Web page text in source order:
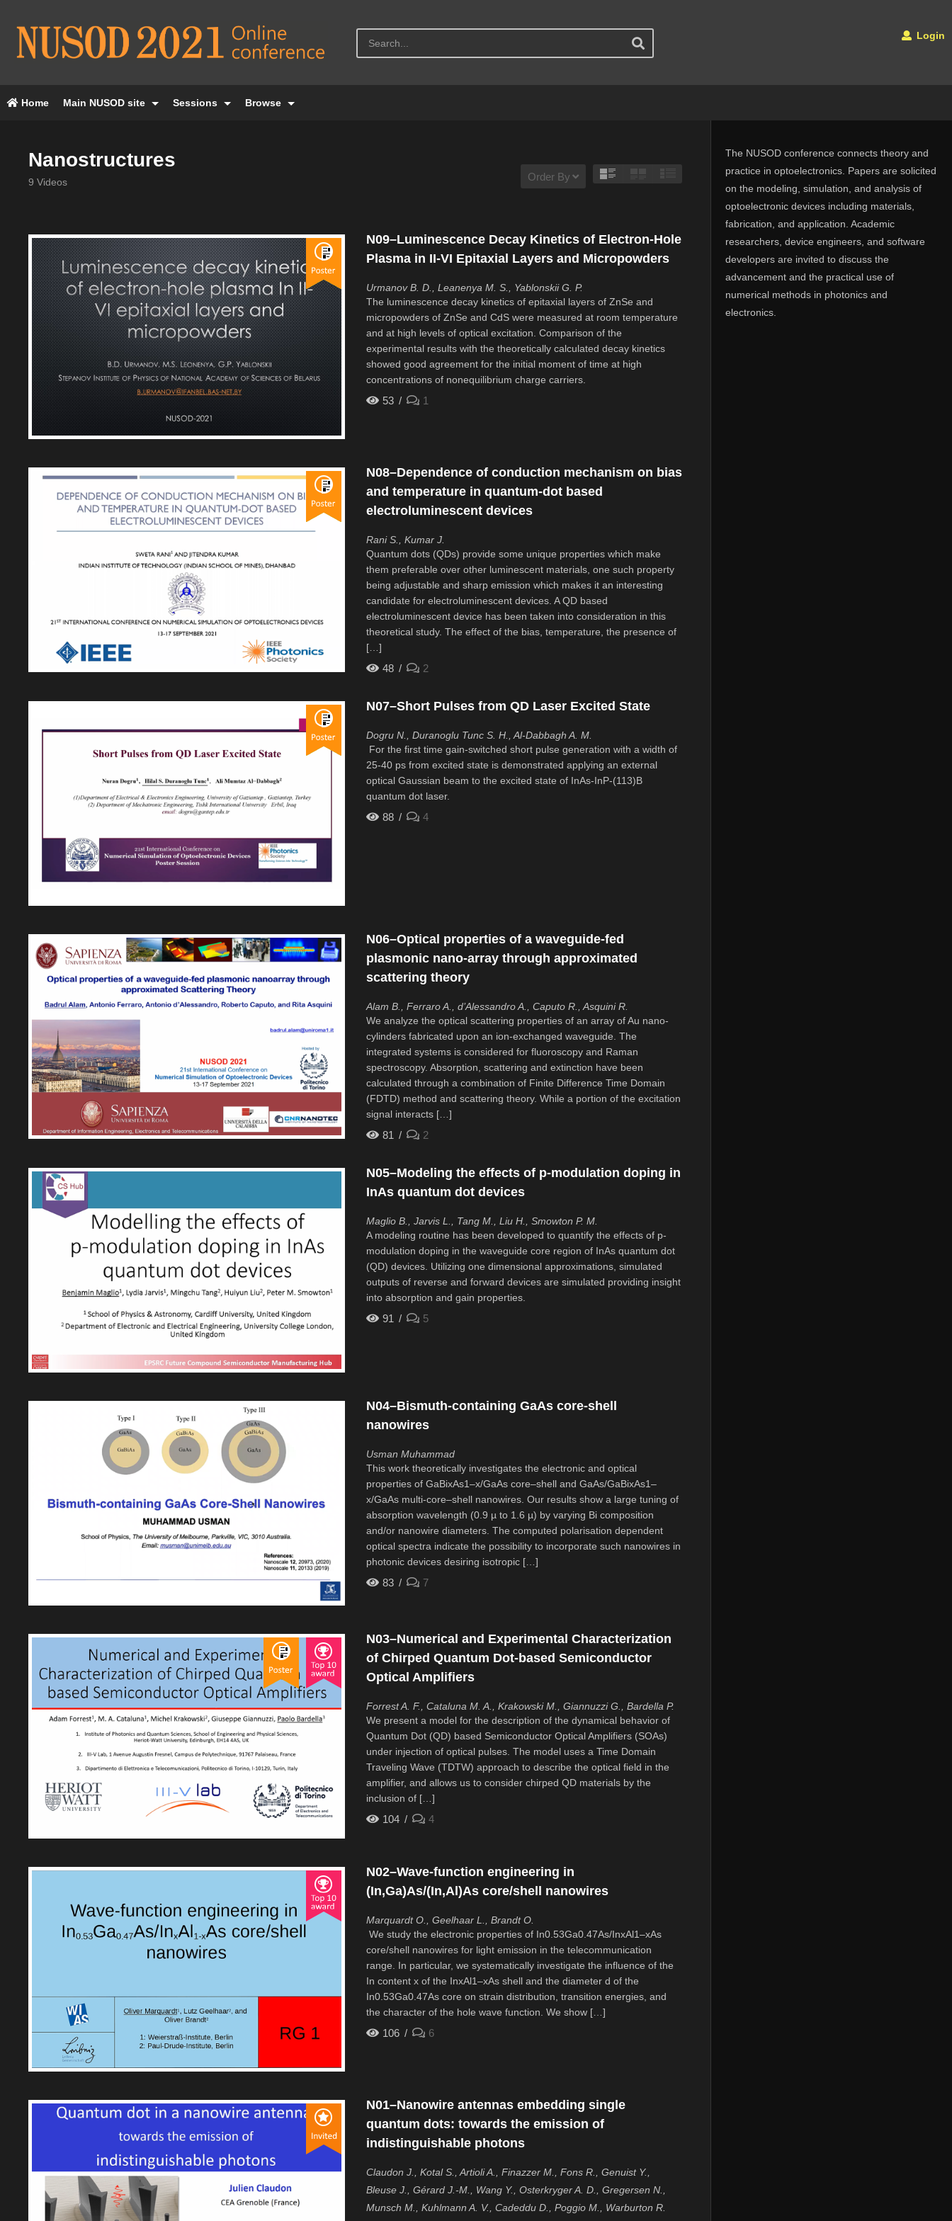
Login
Home Main NUSOD site Sessions Browse
Nanostructures
9 Videos Order By
N09–Luminescence Decay Kinetics of Electron-Hole
Plasma in II-VI Epitaxial Layers and Micropowders
Urmanov B. D., Leanenya M. S., Yablonskii G. P.
The luminescence decay kinetics of epitaxial layers of ZnSe and
micropowders of ZnSe and CdS were measured at room temperature
and at high levels of optical excitation. Comparison of the
experimental results with the theoretically calculated decay kinetics
showed good agreement for the initial moment of time at high
concentrations of nonequilibrium charge carriers.
53 1
N08–Dependence of conduction mechanism on bias
and temperature in quantum-dot based
electroluminescent devices
Rani S., Kumar J.
Quantum dots (QDs) provide some unique properties which make
them preferable over other luminescent materials, one such property
being adjustable and sharp emission which makes it an interesting
candidate for electroluminescent devices. A QD based
electroluminescent device has been taken into consideration in this
theoretical study. The effect of the bias, temperature, the presence of
[…]
48 2
N07–Short Pulses from QD Laser Excited State
Dogru N., Duranoglu Tunc S. H., Al-Dabbagh A. M.
For the first time gain-switched short pulse generation with a width of
25-40 ps from excited state is demonstrated applying an external
optical Gaussian beam to the excited state of InAs-InP-(113)B
quantum dot laser.
88 4
N06–Optical properties of a waveguide-fed
plasmonic nano-array through approximated
scattering theory
Alam B., Ferraro A., d’Alessandro A., Caputo R., Asquini R.
We analyze the optical scattering properties of an array of Au nano-
cylinders fabricated upon an ion-exchanged waveguide. The
integrated systems is considered for fluoroscopy and Raman
spectroscopy. Absorption, scattering and extinction have been
calculated through a combination of Finite Difference Time Domain
(FDTD) method and scattering theory. While a portion of the excitation
signal interacts […]
81 2
N05–Modeling the effects of p-modulation doping in
InAs quantum dot devices
Maglio B., Jarvis L., Tang M., Liu H., Smowton P. M.
A modeling routine has been developed to quantify the effects of p-
modulation doping in the waveguide core region of InAs quantum dot
(QD) devices. Utilizing one dimensional approximations, simulated
outputs of reverse and forward devices are simulated providing insight
into absorption and gain properties.
91 5
N04–Bismuth-containing GaAs core-shell
nanowires
Usman Muhammad
This work theoretically investigates the electronic and optical
properties of GaBixAs1–x/GaAs core–shell and GaAs/GaBixAs1–
x/GaAs multi-core–shell nanowires. Our results show a large tuning of
absorption wavelength (0.9 µ to 1.6 µ) by varying Bi composition
and/or nanowire diameters. The computed polarisation dependent
optical spectra indicate the possibility to incorporate such nanowires in
photonic devices desiring isotropic […]
83 7
N03–Numerical and Experimental Characterization
of Chirped Quantum Dot-based Semiconductor
Optical Amplifiers
Forrest A. F., Cataluna M. A., Krakowski M., Giannuzzi G., Bardella P.
We present a model for the description of the dynamical behavior of
Quantum Dot (QD) based Semiconductor Optical Amplifiers (SOAs)
under injection of optical pulses. The model uses a Time Domain
Traveling Wave (TDTW) approach to describe the optical field in the
amplifier, and allows us to consider chirped QD materials by the
inclusion of […]
104 4
N02–Wave-function engineering in
(In,Ga)As/(In,Al)As core/shell nanowires
Marquardt O., Geelhaar L., Brandt O.
We study the electronic properties of In0.53Ga0.47As/InxAl1–xAs
core/shell nanowires for light emission in the telecommunication
range. In particular, we systematically investigate the influence of the
In content x of the InxAl1–xAs shell and the diameter d of the
In0.53Ga0.47As core on strain distribution, transition energies, and
the character of the hole wave function. We show […]
106 6
N01–Nanowire antennas embedding single
quantum dots: towards the emission of
indistinguishable photons
Claudon J., Kotal S., Artioli A., Finazzer M., Fons R., Genuist Y.,
Bleuse J., Gérard J.-M., Wang Y., Osterkryger A. D., Gregersen N.,
Munsch M., Kuhlmann A. V., Cadeddu D., Poggio M., Warburton R.
The NUSOD conference connects theory and
practice in optoelectronics. Papers are solicited
on the modeling, simulation, and analysis of
optoelectronic devices including materials,
fabrication, and application. Academic
researchers, device engineers, and software
developers are invited to discuss the
advancement and the practical use of
numerical methods in photonics and
electronics.